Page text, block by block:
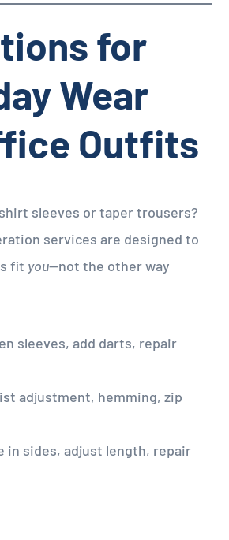
for
Wear
Outfits
sleeves or taper trousers?
services are designed to
fit you—not the other way
sleeves, add darts, repair
adjustment, hemming, zip
in sides, adjust length, repair